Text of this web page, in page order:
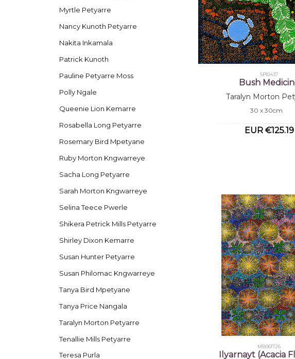
Myrtle Petyarre
Nancy Kunoth Petyarre
Nakita Inkamala
Patrick Kunoth
Pauline Petyarre Moss
Polly Ngale
Queenie Lion Kemarre
Rosabella Long Petyarre
Rosemary Bird Mpetyane
Ruby Morton Kngwarreye
Sacha Long Petyarre
Sarah Morton Kngwarreye
Selina Teece Pwerle
Shikera Petrick Mills Petyarre
Shirley Dixon Kemarre
Susan Hunter Petyarre
Susan Philomac Kngwarreye
Tanya Bird Mpetyane
Tanya Price Nangala
Taralyn Morton Petyarre
Tenallie Mills Petyarre
Teresa Purla
SP10437
Bush
Taralyn Morton
30 x 30cm
EUR €125.19
MB061726
Ilyarnayt (Acacia